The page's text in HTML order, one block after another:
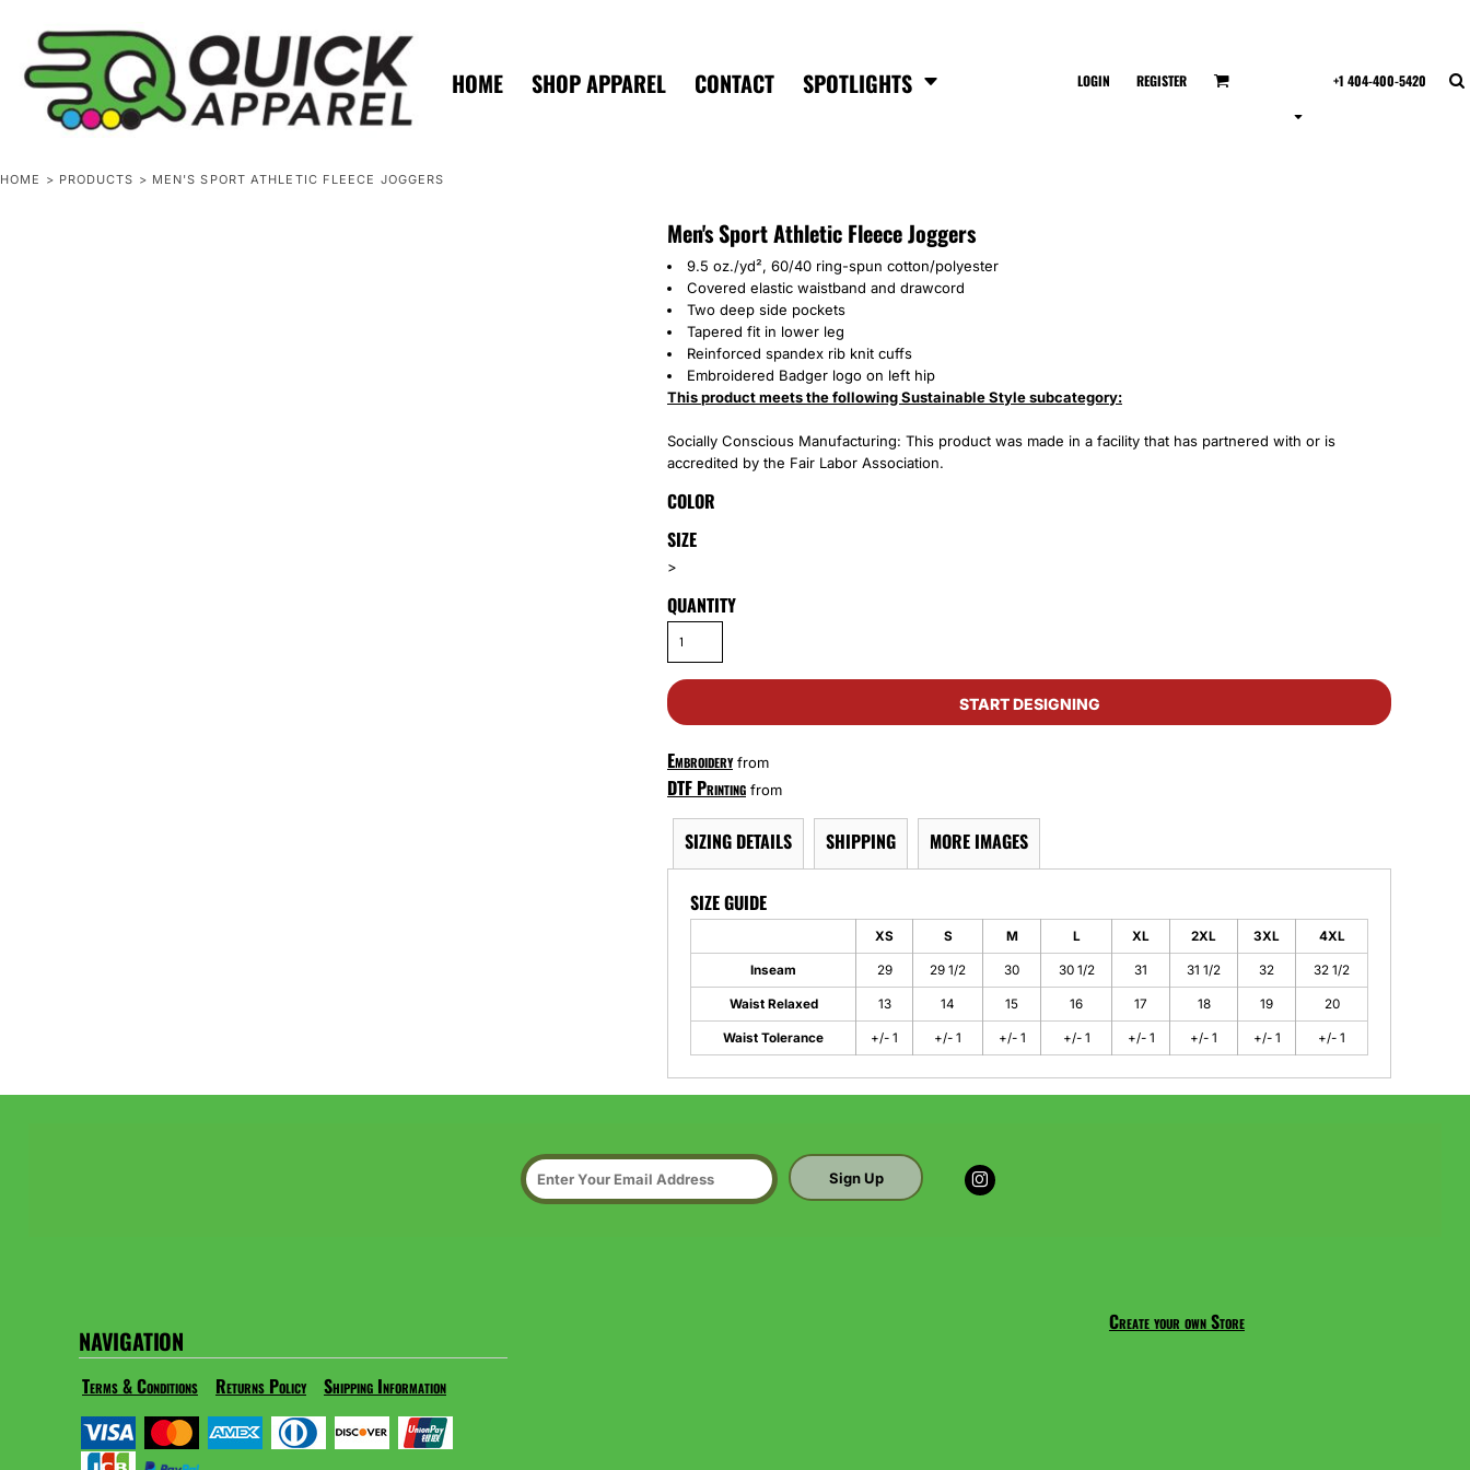
HOME SHOP APPAREL CONTACT SPOTLIGHTS LOGIN REGISTER +1 404-400-5420
HOME > PRODUCTS > MEN'S SPORT ATHLETIC FLEECE JOGGERS
Men's Sport Athletic Fleece Joggers
9.5 oz./yd², 60/40 ring-spun cotton/polyester
Covered elastic waistband and drawcord
Two deep side pockets
Tapered fit in lower leg
Reinforced spandex rib knit cuffs
Embroidered Badger logo on left hip
This product meets the following Sustainable Style subcategory:
Socially Conscious Manufacturing: This product was made in a facility that has partnered with or is
accredited by the Fair Labor Association.
COLOR
SIZE
>
QUANTITY
START DESIGNING
Embroideryfrom
DTF Printing from
SIZING DETAILS SHIPPING MORE IMAGES
SIZE GUIDE
XS S M L XL 2XL 3XL 4XL
Inseam 29 29 1/2 30 30 1/2 31 31 1/2 32 32 1/2
Waist Relaxed 13 14 15 16 17 18 19 20
Waist Tolerance +/- 1 +/- 1 +/- 1 +/- 1 +/- 1 +/- 1 +/- 1 +/- 1
Sign Up
NAVIGATION
Terms & Conditions Returns Policy Shipping Information
Create your own Store
HOME
SHOP APPAREL
CONTACT
SPOTLIGHTS
ZERO MINTS